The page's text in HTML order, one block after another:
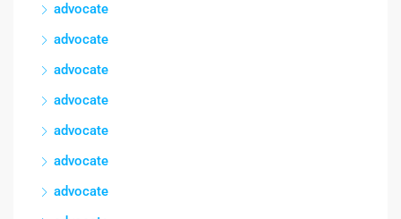
advocate
advocate
advocate
advocate
advocate
advocate
advocate